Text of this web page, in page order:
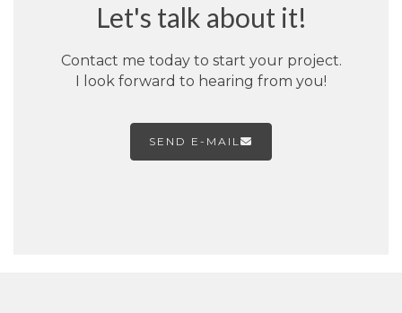
Let's talk about it!
Contact me today to start your project.
I look forward to hearing from you!
SEND E-MAIL